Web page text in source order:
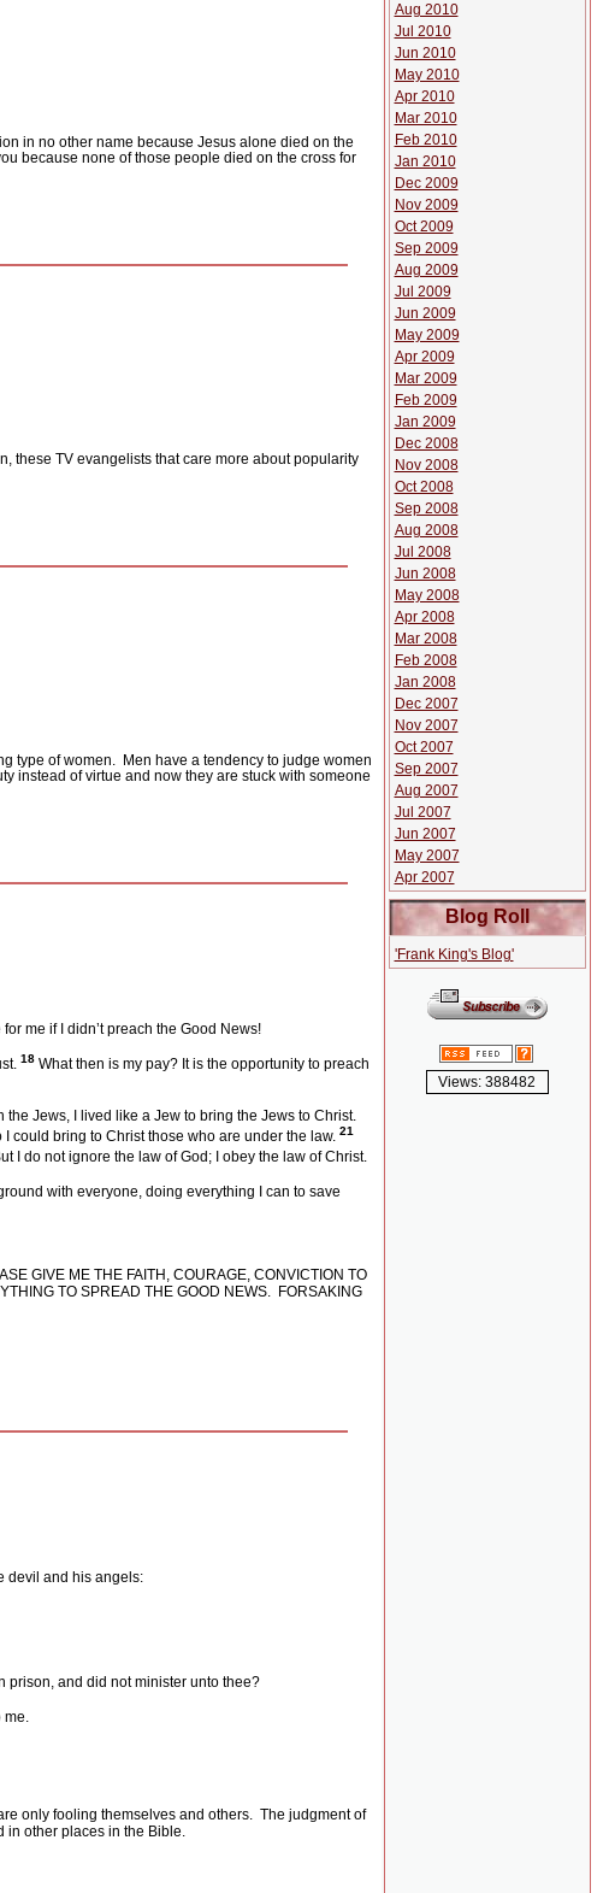
in no other name because Jesus alone died on the
because none of those people died on the cross for
these TV evangelists that care more about popularity
type of women.
Men have a tendency to judge women
instead of virtue and now they are stuck with someone
me if I didn’t preach the Good News!
18What then is my pay? It is the opportunity to preach
the Jews, I lived like a Jew to bring the Jews to Christ.
could bring to Christ those who are under the law. 21
I do not ignore the law of God; I obey the law of Christ.
with everyone, doing everything I can to save
GIVE ME THE FAITH, COURAGE, CONVICTION TO
TO SPREAD THE GOOD NEWS.
FORSAKING
devil and his angels:
prison, and did not minister unto thee?
me.
only fooling themselves and others. The judgment of
in other places in the Bible.
Aug 2010
Jul 2010
Jun 2010
May 2010
Apr 2010
Mar 2010
Feb 2010
Jan 2010
Dec 2009
Nov 2009
Oct 2009
Sep 2009
Aug 2009
Jul 2009
Jun 2009
May 2009
Apr 2009
Mar 2009
Feb 2009
Jan 2009
Dec 2008
Nov 2008
Oct 2008
Sep 2008
Aug 2008
Jul 2008
Jun 2008
May 2008
Apr 2008
Mar 2008
Feb 2008
Jan 2008
Dec 2007
Nov 2007
Oct 2007
Sep 2007
Aug 2007
Jul 2007
Jun 2007
May 2007
Apr 2007
Blog Roll
'Frank King's Blog'
Views: 388482